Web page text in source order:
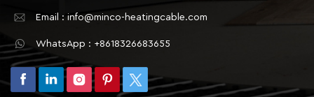
Email : info@minco-heatingcable.com
WhatsApp : +8618326683655